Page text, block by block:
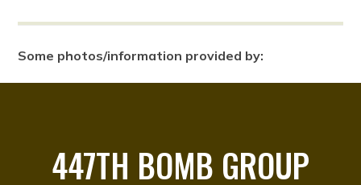
Some photos/information provided by:
447TH BOMB GROUP